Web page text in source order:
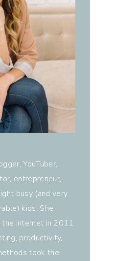
YouTuber,
entrepreneur,
busy (and very
kids. She
internet in 2011
productivity,
took the